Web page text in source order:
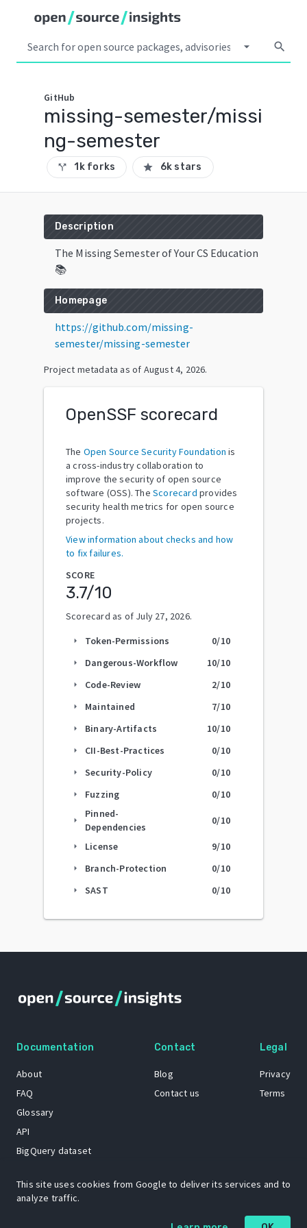
arrow_drop_down search
GitHub
missing-semester/missi
ng-semester
call_split 1k forks star 6k stars
Description
The Missing Semester of Your CS Education
📚
Homepage
https://github.com/missing-
semester/missing-semester
Project metadata as of August 4, 2026.
OpenSSF scorecard
The Open Source Security Foundation is
a cross-industry collaboration to
improve the security of open source
software (OSS). The Scorecard provides
security health metrics for open source
projects.
View information about checks and how
to fix failures.
SCORE
3.7/10
Scorecard as of July 27, 2026.
arrow_right Token-Permissions 0/10
arrow_right Dangerous-Workflow 10/10
arrow_right Code-Review 2/10
arrow_right Maintained 7/10
arrow_right Binary-Artifacts 10/10
arrow_right CII-Best-Practices 0/10
arrow_right Security-Policy 0/10
arrow_right Fuzzing 0/10
arrow_right
Pinned-
Dependencies
0/10
arrow_right License 9/10
arrow_right Branch-Protection 0/10
arrow_right SAST 0/10
Documentation
About
FAQ
Glossary
API
BigQuery dataset
Contact
Blog
Contact us
Legal
Privacy
Terms
The Open Source Insights mascot “Ol’ Cap’n Napkins” was created by
This site uses cookies from Google to deliver its services and to
analyze traffic.